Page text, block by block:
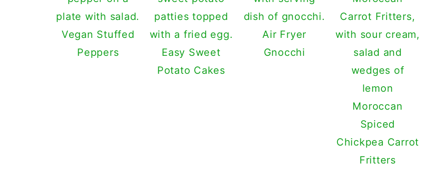
Vegan Stuffed
Peppers
Easy Sweet
Potato Cakes
Air Fryer
Gnocchi
Moroccan
Spiced
Chickpea Carrot
Fritters